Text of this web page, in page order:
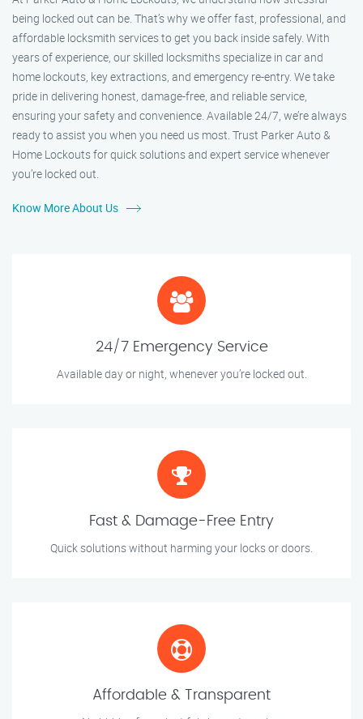
being locked out can be. That’s why we offer fast, professional, and
affordable locksmith services to get you back inside safely. With
years of experience, our skilled locksmiths specialize in car and
home lockouts, key extractions, and emergency re-entry. We take
pride in delivering honest, damage-free, and reliable service,
ensuring your safety and convenience. Available 24/7, we’re always
ready to assist you when you need us most. Trust Parker Auto &
Home Lockouts for quick solutions and expert service whenever
you’re locked out.
Know More About Us
24/7 Emergency Service
Available day or night, whenever you’re locked out.
Fast & Damage-Free Entry
Quick solutions without harming your locks or doors.
Affordable & Transparent